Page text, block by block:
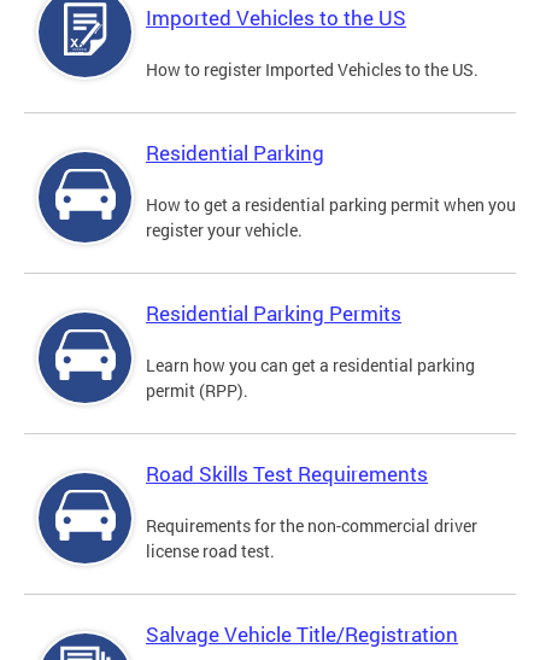
Imported Vehicles to the US
How to register Imported Vehicles to the US.
Residential Parking
How to get a residential parking permit when you
register your vehicle.
Residential Parking Permits
Learn how you can get a residential parking
permit (RPP).
Road Skills Test Requirements
Requirements for the non-commercial driver
license road test.
Salvage Vehicle Title/Registration